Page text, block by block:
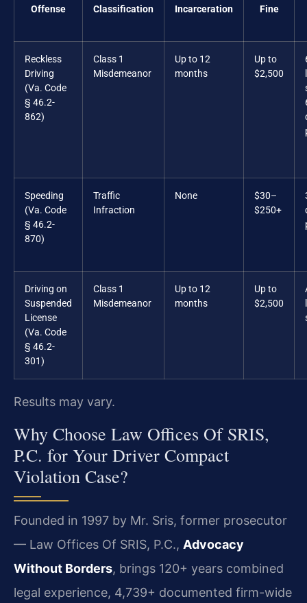
Offense Classification Incarceration Fine
Reckless
Driving
(Va. Code
§ 46.2-
862)
Class 1
Misdemeanor
Up to 12
months
Up to
$2,500
Speeding
(Va. Code
§ 46.2-
870)
Traffic
Infraction
None
$30–
$250+
Driving on
Suspended
License
(Va. Code
§ 46.2-
301)
Class 1
Misdemeanor
Up to 12
months
Up to
$2,500
Results may vary.
Why Choose Law Offices Of SRIS,
P.C. for Your Driver Compact
Violation Case?
Founded in 1997 by Mr. Sris, former prosecutor
— Law Offices Of SRIS, P.C., Advocacy
Without Borders, brings 120+ years combined
legal experience, 4,739+ documented firm-wide